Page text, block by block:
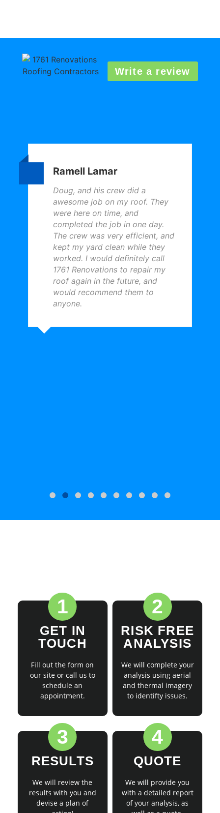
Write a review
Ramell Lamar
Doug, and his crew did a
awesome job on my roof. They
were here on time, and
completed the job in one day.
The crew was very efficient, and
kept my yard clean while they
worked. I would definitely call
1761 Renovations to repair my
roof again in the future, and
would recommend them to
anyone.
1
GET IN
TOUCH
Fill out the form on
our site or call us to
schedule an
appointment.
2
RISK FREE
ANALYSIS
We will complete your
analysis using aerial
and thermal imagery
to identifty issues.
3
RESULTS
We will review the
results with you and
devise a plan of
4
QUOTE
We will provide you
with a detailed report
of your analysis, as